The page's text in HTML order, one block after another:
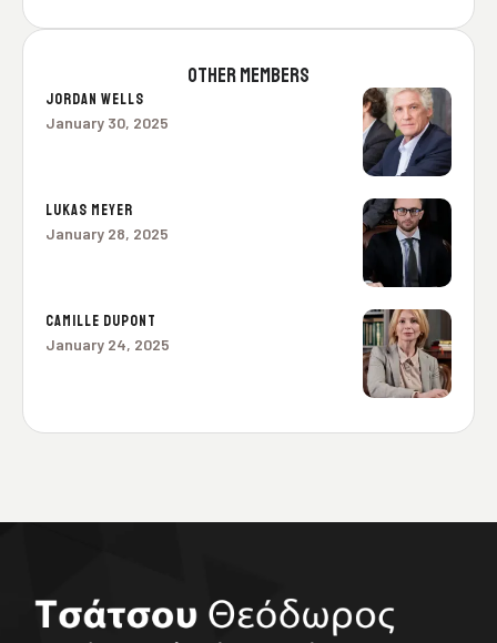
OTHER MEMBERS
JORDAN WELLS
January 30, 2025
LUKAS MEYER
January 28, 2025
CAMILLE DUPONT
January 24, 2025